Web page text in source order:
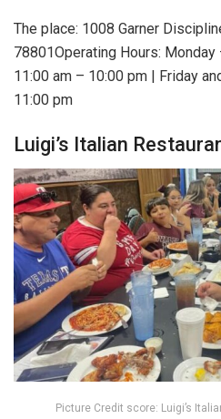
The place: 1008 Garner
78801Operating Hours: Monday
11:00 am – 10:00 pm | Friday
11:00 pm
Luigi’s Italian
Picture Credit score: Luigi’s